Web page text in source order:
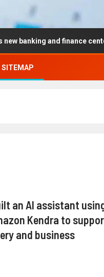
and finance center in
SITEMAP
an AI assistant
Kendra to
and business